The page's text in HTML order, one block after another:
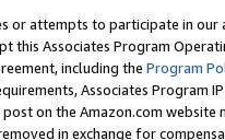
or attempts to participate in our
this Associates Program
including the Program
Associates Program
on the Amazon.com
in exchange for